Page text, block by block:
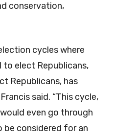
conservation,
cycles where
to elect Republicans,
Republicans, has
said. “This cycle,
even go through
be considered for an